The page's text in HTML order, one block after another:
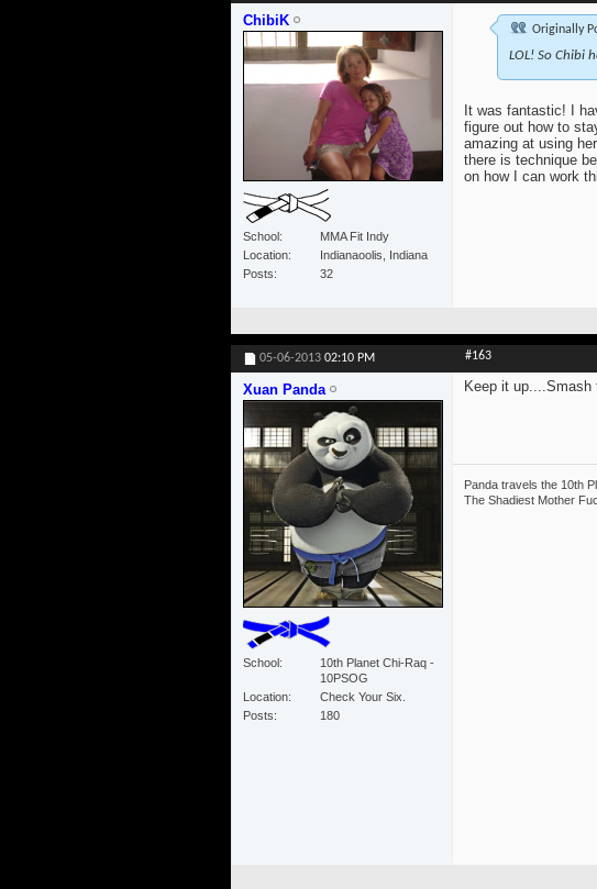
ChibiK
School
MMA Fit Indy
Location
Indianaoolis, Indiana
Posts
32
Originally
LOL! So Chibi
It was fantastic! I
figure out how to
amazing at using
there is technique
on how I can work
05-06-2013 02:10 PM #163
Xuan Panda
School
10th Planet Chi-Raq -
10PSOG
Location
Check Your Six.
Posts
180
Keep it
Panda travels the 10th
The Shadiest Mother